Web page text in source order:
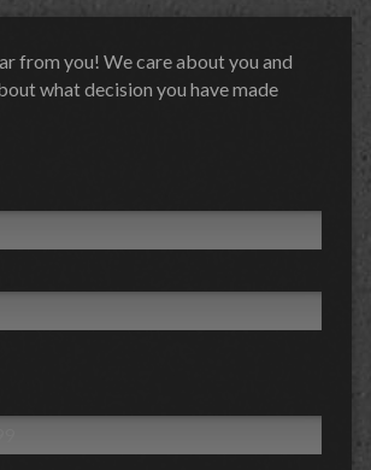
from you! We care about you and
what decision you have made